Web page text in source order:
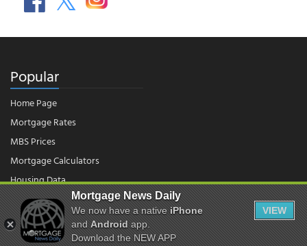
Popular
Home Page
Mortgage Rates
MBS Prices
Mortgage Calculators
Housing Data
© 2026 - Mortgage News Daily, LLC.|Terms of Use|Privacy Policy
Mortgage News Daily
We now have a nativeiPhone
andAndroidapp.
Download the NEW APP
VIEW